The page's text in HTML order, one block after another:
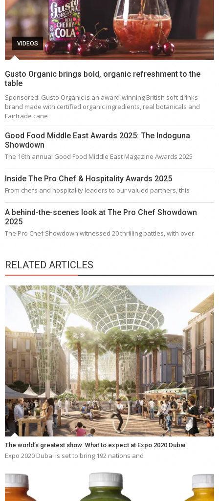
VIDEOS
Gusto Organic brings bold, organic refreshment to the
table
Sponsored: Gusto Organic is an award-winning British soft drinks
brand made with certified organic ingredients, real botanicals and
Fairtrade cane
Good Food Middle East Awards 2025: The Indoguna
Showdown
The 16th annual Good Food Middle East Magazine Awards 2025
Inside The Pro Chef & Hospitality Awards 2025
From chefs and hospitality leaders to our valued partners, this
A behind-the-scenes look at The Pro Chef Showdown
2025
The Pro Chef Showdown witnessed 20 thrilling battles, with over
RELATED ARTICLES
The world’s greatest show: What to expect at Expo 2020 Dubai
Expo 2020 Dubai is set to bring 192 nations and